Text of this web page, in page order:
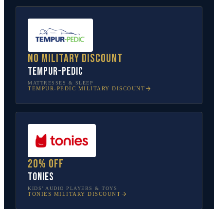
No military discount
Tempur-Pedic
MATTRESSES & SLEEP
TEMPUR-PEDIC MILITARY DISCOUNT
20% off
tonies
KIDS’ AUDIO PLAYERS & TOYS
TONIES MILITARY DISCOUNT